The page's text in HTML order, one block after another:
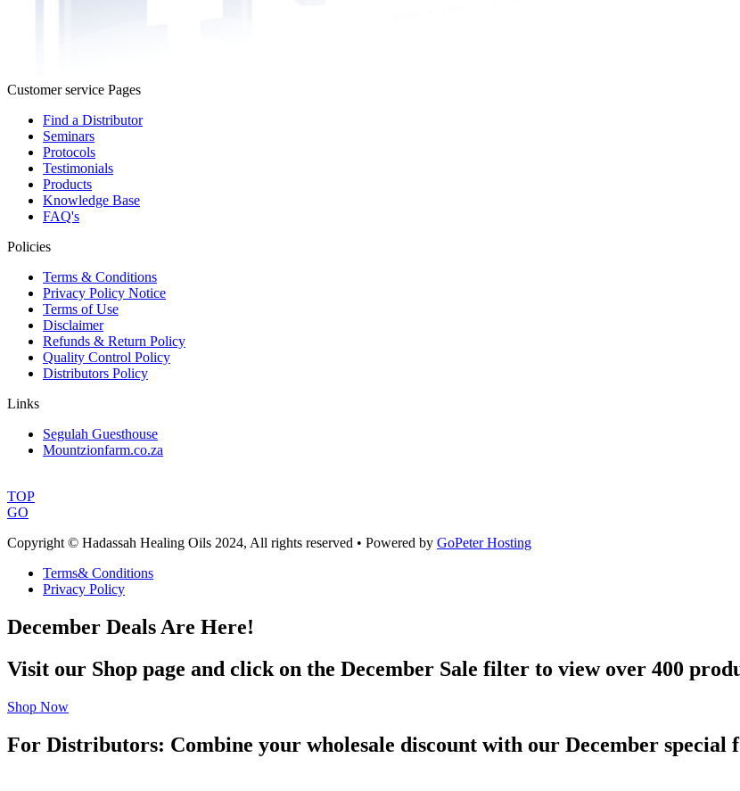
Customer service Pages
Find a Distributor
Seminars
Protocols
Testimonials
Products
Knowledge Base
FAQ's
Policies
Terms & Conditions
Privacy Policy Notice
Terms of Use
Disclaimer
Refunds & Return Policy
Quality Control Policy
Distributors Policy
Links
Segulah Guesthouse
Mountzionfarm.co.za
TOP
GO
Copyright © Hadassah Healing Oils 2024, All rights reserved • Powered by GoPeter Hosting
Terms& Conditions
Privacy Policy
December Deals Are Here!
Visit our Shop page and click on the December Sale filter to view over 400
Shop Now
For Distributors: Combine your wholesale discount with our December special